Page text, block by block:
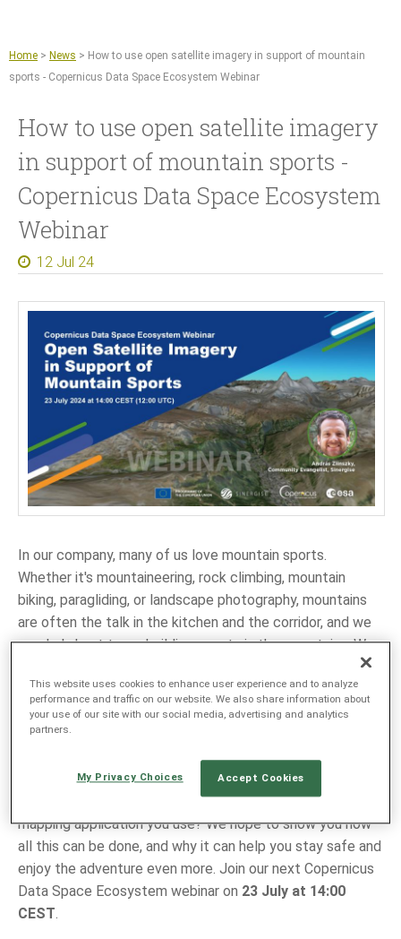
Copernicus Data Space Ecosystem
What we do
References
Documents and Articles
Press
Contact
Careers
LANGUAGE
EN
SL
Home > News > How to use open satellite imagery in support of mountain
sports - Copernicus Data Space Ecosystem Webinar
How to use open satellite imagery
in support of mountain sports -
Copernicus Data Space Ecosystem
Webinar
12 Jul 24
In our company, many of us love mountain sports.
Whether it's mountaineering, rock climbing, mountain
biking, paragliding, or landscape photography, mountains
are often the talk in the kitchen and the corridor, and we
regularly host team-building events in the mountains. We
also love satellite imagery and often share photos of our
favorite places with each other. But there is more to
mountains and satellite data than first meets the eye.
Have you ever planned your trip using the latest satellite
images? Or shared your route with friends overlaid on a
satellite photo? Have you thought of embedding the
latest satellite imagery in the smartphone outdoor
mapping application you use? We hope to show you how
all this can be done, and why it can help you stay safe and
enjoy the adventure even more. Join our next Copernicus
Data Space Ecosystem webinar on 23 July at 14:00
CEST.
This website uses cookies to enhance user experience and to analyze
performance and traffic on our website. We also share information about
your use of our site with our social media, advertising and analytics
partners.
Accept Cookies
My Privacy Choices